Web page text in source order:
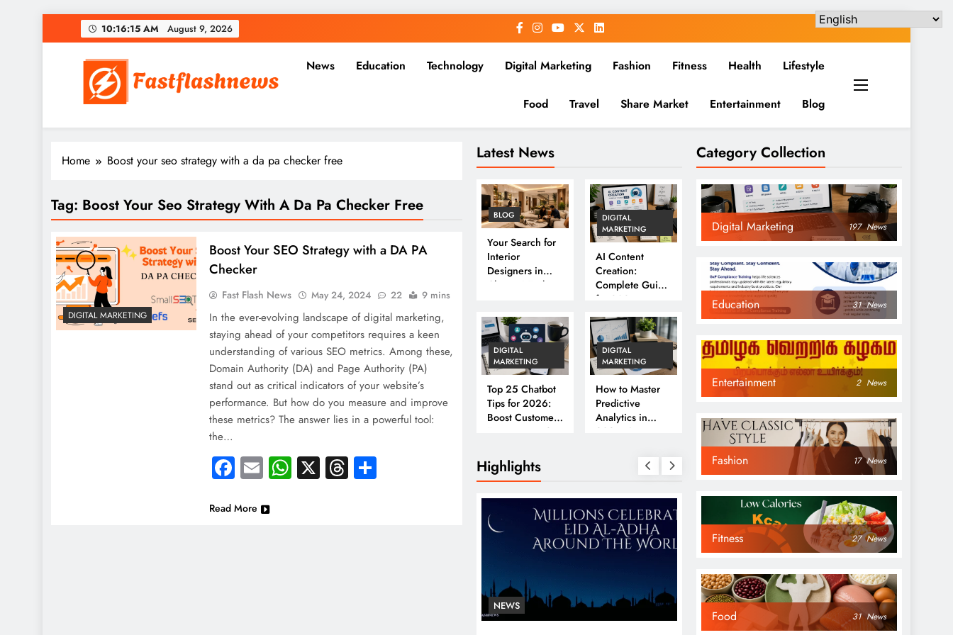
to
10:16:16 AM August 9,
2026
Fast Flash News
News Education Technology Digital Marketing Fashion Fitness Health Lifestyle
Food Travel Share Market Entertainment Blog
Latest News
BLOG
Your Search for
Interior
Designers in
Chennai Ends
DIGITAL
MARKETING
AI Content
Creation:
Complete Guide
for 2026
DIGITAL
MARKETING
Top 25 Chatbot
Tips for 2026:
Boost Customer
Engagement &
DIGITAL
MARKETING
How to Master
Predictive
Analytics in
2026: A
Business Guide
Highlights
NEWS NEWS
Home Boost your seo strategy with a da pa checker free
Tag: Boost Your Seo Strategy With A Da Pa Checker Free
DIGITAL MARKETING
Boost Your SEO Strategy with a DA PA
Checker
Fast Flash News May 24, 2024 22 9 mins
In the ever-evolving landscape of digital marketing,
staying ahead of your competitors requires a keen
understanding of various SEO metrics. Among these,
Domain Authority (DA) and Page Authority (PA)
stand out as critical indicators of your website’s
performance. But how do you measure and improve
these metrics? The answer lies in a powerful tool:
the…
Facebook
EmailWhatsApp
X Threads
Read More
Category Collection
Digital Marketing 197 News
Education 31 News
Entertainment 2 News
Fashion 17 News
Fitness 27 News
Food 31 News